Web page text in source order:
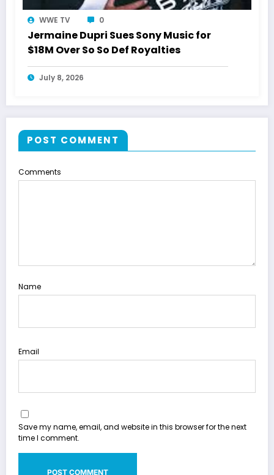
WWE TV 0
Jermaine Dupri Sues Sony Music for
$18M Over So So Def Royalties
July 8, 2026
POST COMMENT
Comments
Name
Email
Save my name, email, and website in this browser for the next
time I comment.